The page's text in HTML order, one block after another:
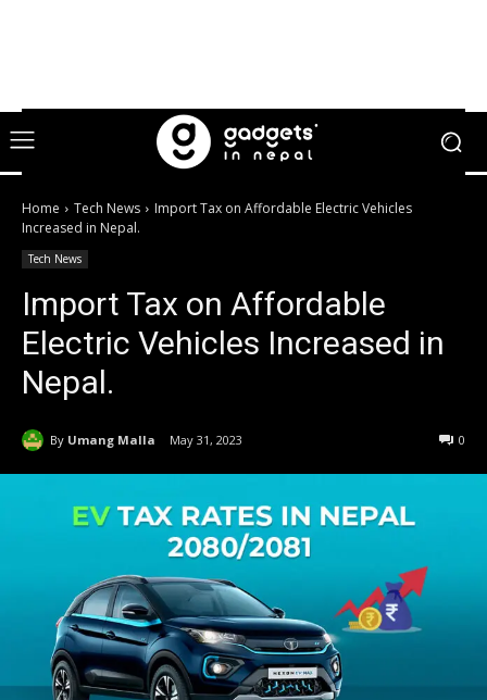
Home Tech News
Import Tax on Affordable Electric Vehicles
Increased in Nepal.
Tech News
Import Tax on Affordable
Electric Vehicles Increased in
Nepal.
By Umang Malla May 31, 2023 0